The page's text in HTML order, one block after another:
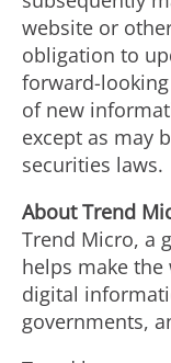
website or
obligation to
forward-
of new
except as may
securities laws.
About Trend
Trend Micro, a
helps make
digital
governments,